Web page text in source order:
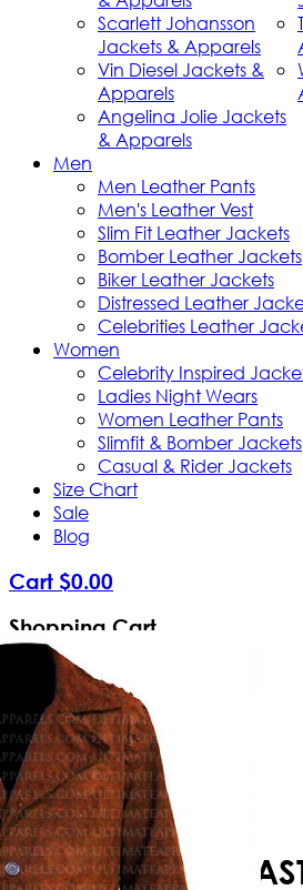
Scarlett Johansson
Jackets & Apparels
Vin Diesel Jackets &
Apparels
Angelina Jolie Jackets
& Apparels
Men
Men Leather Pants
Men's Leather Vest
Slim Fit Leather Jackets
Bomber Leather Jackets
Biker Leather Jackets
Distressed Leather
Celebrities Leather
Women
Celebrity Inspired
Ladies Night Wears
Women Leather Pants
Slimfit & Bomber Jackets
Casual & Rider Jackets
Size Chart
Sale
Blog
Cart $0.00
Shopping Cart
Your shopping cart is empty!
THE